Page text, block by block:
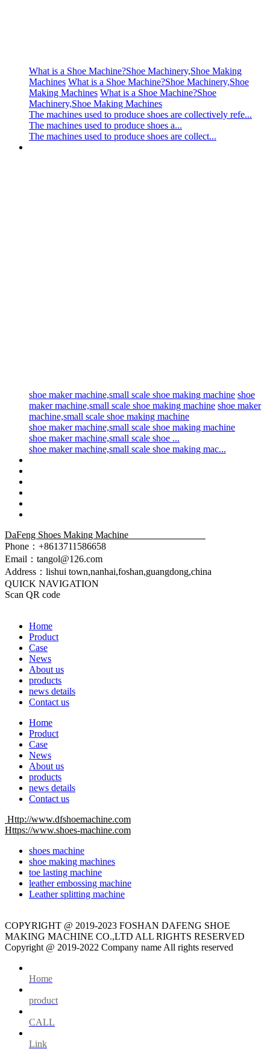
What is a Shoe Machine?Shoe Machinery,Shoe Making
Machines What is a Shoe Machine?Shoe Machinery,Shoe
Making Machines What is a Shoe Machine?Shoe
Machinery,Shoe Making Machines
The machines used to produce shoes are collectively refe...
The machines used to produce shoes a...
The machines used to produce shoes are collect...
shoe maker machine,small scale shoe making machine shoe
maker machine,small scale shoe making machine shoe maker
machine,small scale shoe making machine
shoe maker machine,small scale shoe making machine
shoe maker machine,small scale shoe ...
shoe maker machine,small scale shoe making mac...
DaFeng Shoes Making Machine
Phone：+8613711586658
Email：tangol@126.com
Address：lishui town,nanhai,foshan,guangdong,china
QUICK NAVIGATION
Scan QR code
Home
Product
Case
News
About us
products
news details
Contact us
Home
Product
Case
News
About us
products
news details
Contact us
Http://www.dfshoemachine.com
Https://www.shoes-machine.com
shoes machine
shoe making machines
toe lasting machine
leather embossing machine
Leather splitting machine
COPYRIGHT @ 2019-2023 FOSHAN DAFENG SHOE
MAKING MACHINE CO.,LTD ALL RIGHTS RESERVED
Copyright @ 2019-2022 Company name All rights reserved
Home
product
CALL
Link